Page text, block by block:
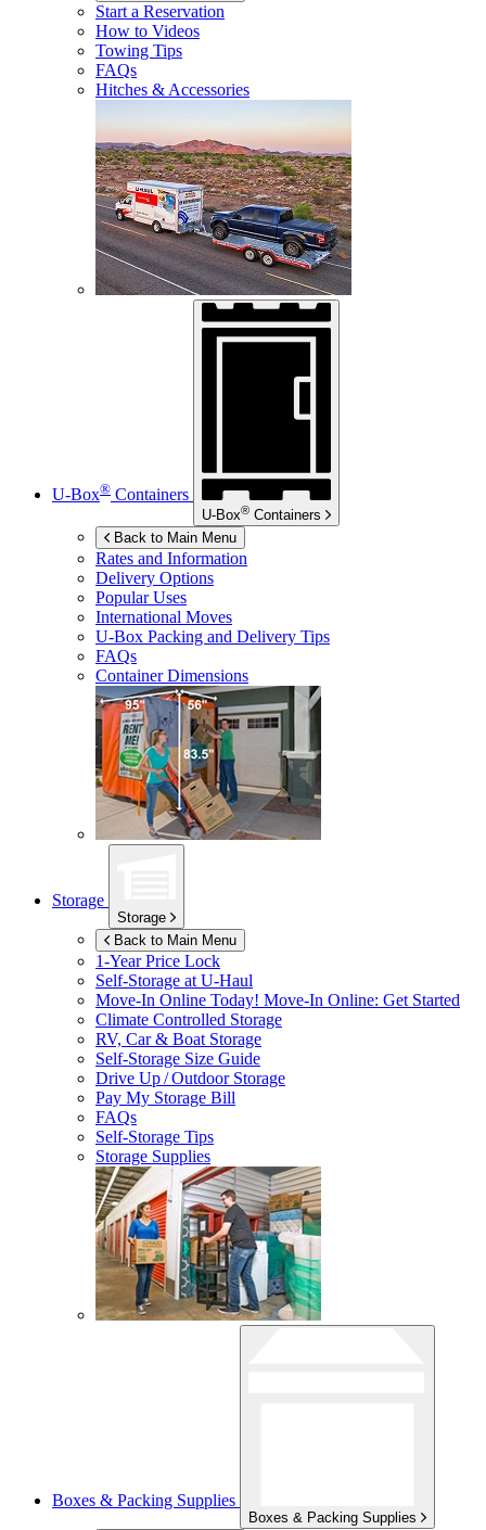
Start a Reservation
How to Videos
Towing Tips
FAQs
Hitches & Accessories
U-Box® Containers
U-Box® Containers
Back to Main Menu
Rates and Information
Delivery Options
Popular Uses
International Moves
U-Box Packing and Delivery Tips
FAQs
Container Dimensions
Storage
Storage
Back to Main Menu
1-Year Price Lock
Self-Storage atU-Haul
Move-In Online Today! Move-In Online: Get Started
Climate Controlled Storage
RV, Car & Boat Storage
Self-Storage Size Guide
Drive Up / Outdoor Storage
Pay My Storage Bill
FAQs
Self-Storage Tips
Storage Supplies
Boxes & Packing Supplies
Boxes & Packing Supplies